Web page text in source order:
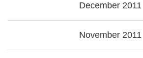
December 2011
November 2011